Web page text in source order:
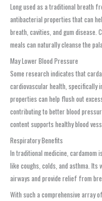
Long used as a traditional breath
antibacterial properties that can
breath, cavities, and gum disease.
meals can naturally cleanse the
May Lower Blood Pressure
Some research indicates that
cardiovascular health, specifically
properties can help flush out
contributing to better blood
content supports healthy blood
Respiratory Benefits
In traditional medicine, cardamom
like coughs, colds, and asthma.
airways and provide relief from
With such a comprehensive array